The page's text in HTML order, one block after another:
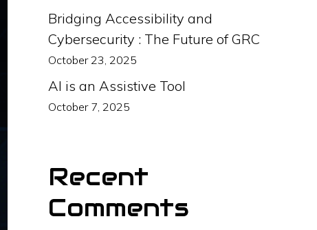
Bridging Accessibility and
Cybersecurity : The Future of GRC
October 23, 2025
AI is an Assistive Tool
October 7, 2025
Recent
Comments